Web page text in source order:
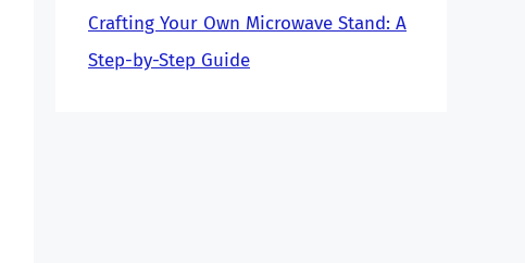
Crafting Your Own Microwave Stand: A
Step-by-Step Guide